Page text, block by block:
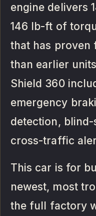
engine delivers
146 lb-ft of
that has proven
than earlier
Shield 360
emergency
detection,
cross-traffic
This car is for
newest, most
the full factory